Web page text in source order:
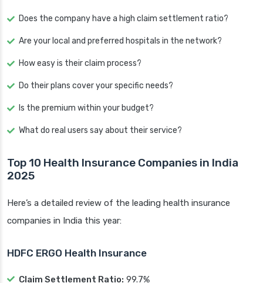
Does the company have a high claim settlement ratio?
Are your local and preferred hospitals in the network?
How easy is their claim process?
Do their plans cover your specific needs?
Is the premium within your budget?
What do real users say about their service?
Top 10 Health Insurance Companies in India
2025
Here’s a detailed review of the leading health insurance
companies in India this year:
HDFC ERGO Health Insurance
Claim Settlement Ratio: 99.7%